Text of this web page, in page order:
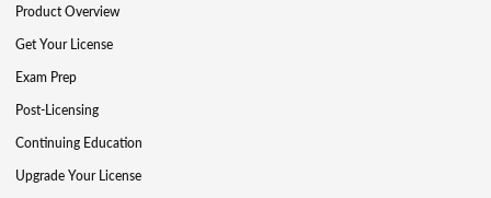
Product Overview
Get Your License
Exam Prep
Post-Licensing
Continuing Education
Upgrade Your License